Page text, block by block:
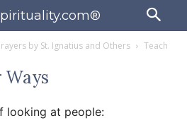
by St. Ignatius and Others
Teach
Ways
looking at people: